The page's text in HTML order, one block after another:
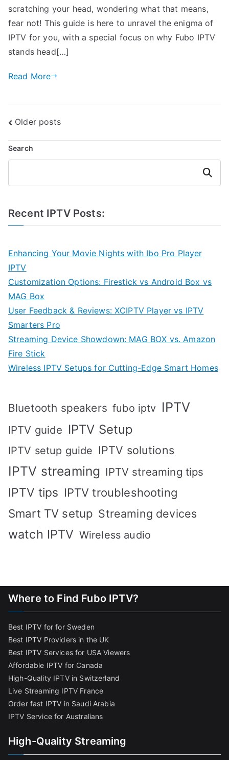
scratching your head, wondering what that means,
fear not! This guide is here to unravel the enigma of
IPTV for you, with a special focus on why Fubo IPTV
stands head[…]
Read More
Posts
navigation
Older posts
Search
Search
Recent IPTV Posts:
Enhancing Your Movie Nights with Ibo Pro Player
IPTV
Customization Options: Firestick vs Android Box vs
MAG Box
User Feedback & Reviews: XCIPTV Player vs IPTV
Smarters Pro
Streaming Device Showdown: MAG BOX vs. Amazon
Fire Stick
Wireless IPTV Setups for Cutting-Edge Smart Homes
Bluetooth speakers fubo iptv IPTV
IPTV guide IPTV Setup
IPTV setup guide IPTV solutions
IPTV streaming IPTV streaming tips
IPTV tips IPTV troubleshooting
Smart TV setup Streaming devices
watch IPTV Wireless audio
Where to Find Fubo IPTV?
Best IPTV for for Sweden
Best IPTV Providers in the UK
Best IPTV Services for USA Viewers
Affordable IPTV for Canada
High-Quality IPTV in Switzerland
Live Streaming IPTV France
Order fast IPTV in Saudi Arabia
IPTV Service for Australians
High-Quality Streaming